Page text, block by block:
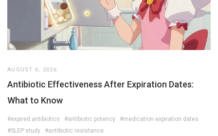
AUGUST 6, 2026
Antibiotic Effectiveness After Expiration Dates:
What to Know
#expired antibiotics #antibiotic potency
#medication expiration dates
#SLEP study
#antibiotic resistance